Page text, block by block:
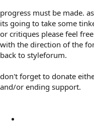
progress must be made.
its going to take some
or critiques please feel
with the direction of the
back to styleforum.
don't forget to donate
and/or ending support.